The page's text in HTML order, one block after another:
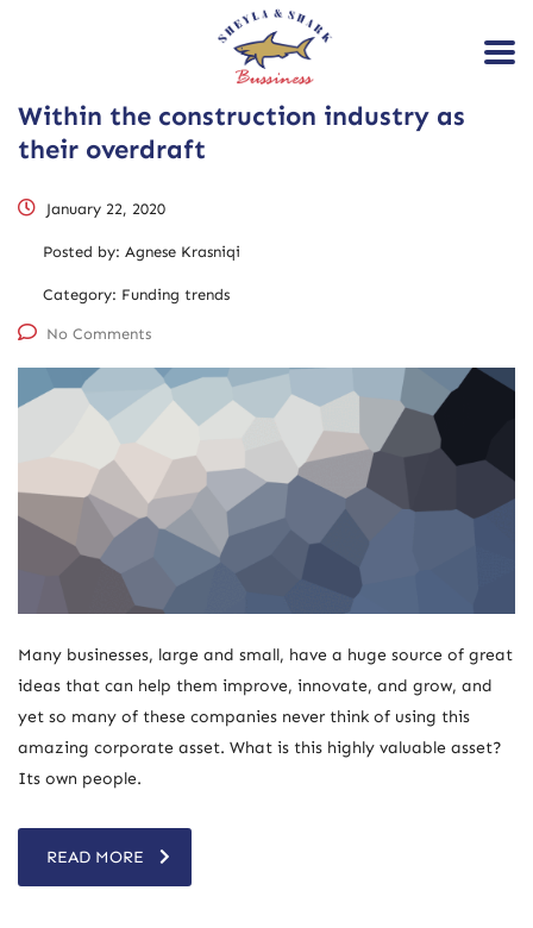
Within the construction industry as
their overdraft
January 22, 2020
Posted by: Agnese Krasniqi
Category: Funding trends
No Comments
Many businesses, large and small, have a huge source of great
ideas that can help them improve, innovate, and grow, and
yet so many of these companies never think of using this
amazing corporate asset. What is this highly valuable asset?
Its own people.
READ MORE